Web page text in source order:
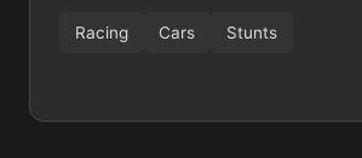
Racing Cars Stunts